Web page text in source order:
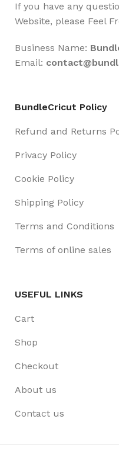
If you have any
Website, please Feel
Business Name:
Email: contact@
BundleCricut Policy
Refund and Returns
Privacy Policy
Cookie Policy
Shipping Policy
Terms and Conditions
Terms of online sales
USEFUL LINKS
Cart
Shop
Checkout
About us
Contact us